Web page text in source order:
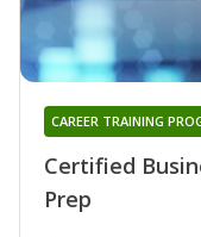
Certified
Prep
CAREER TRAINING